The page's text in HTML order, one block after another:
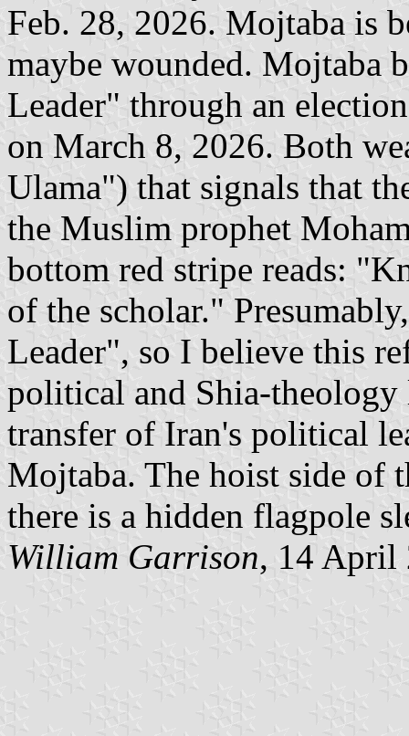
Feb. 28, 2026. Mojtaba is
maybe wounded. Mojtaba
Leader" through an
on March 8, 2026. Both
Ulama") that signals that
the Muslim prophet
bottom red stripe reads:
of the scholar."
Leader", so I believe this
political and Shia-theology
transfer of Iran's political
Mojtaba. The hoist side of
there is a hidden flagpole
William Garrison, 14 April